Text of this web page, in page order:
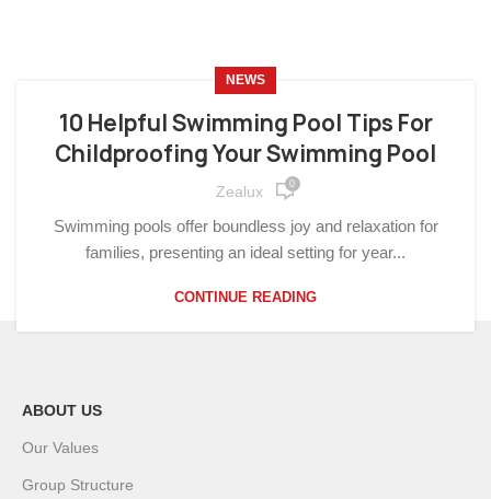
NEWS
10 Helpful Swimming Pool Tips For
Childproofing Your Swimming Pool
Zealux 0
Swimming pools offer boundless joy and relaxation for
families, presenting an ideal setting for year...
CONTINUE READING
ABOUT US
Our Values
Group Structure